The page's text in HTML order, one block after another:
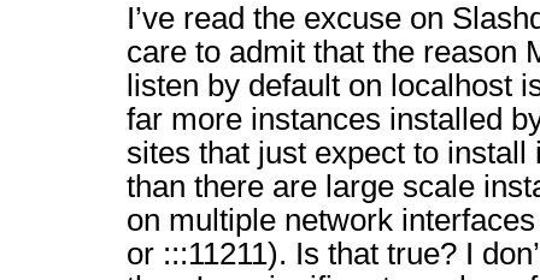
I’ve read the excuse on
care to admit that the reason
listen by default on localhost
far more instances installed
sites that just expect to install
than there are large scale
on multiple network
or :::11211). Is that true? I